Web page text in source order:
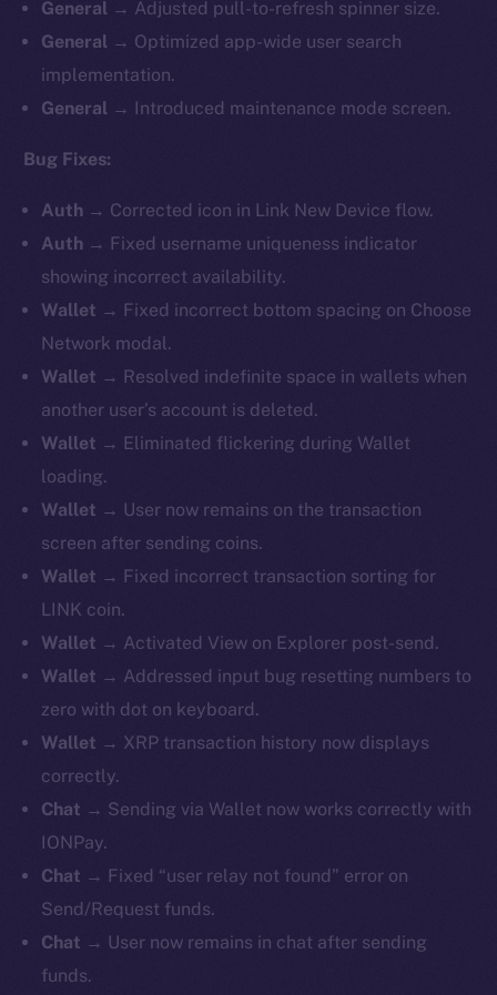
General → Adjusted pull-to-refresh spinner size.
General → Optimized app-wide user search
implementation.
General → Introduced maintenance mode screen.
Bug Fixes:
Auth → Corrected icon in Link New Device flow.
Auth → Fixed username uniqueness indicator
showing incorrect availability.
Wallet → Fixed incorrect bottom spacing on Choose
Network modal.
Wallet → Resolved indefinite space in wallets when
another user’s account is deleted.
Wallet → Eliminated flickering during Wallet
loading.
Wallet → User now remains on the transaction
screen after sending coins.
Wallet → Fixed incorrect transaction sorting for
LINK coin.
Wallet → Activated View on Explorer post-send.
Wallet → Addressed input bug resetting numbers to
zero with dot on keyboard.
Wallet → XRP transaction history now displays
correctly.
Chat → Sending via Wallet now works correctly with
IONPay.
Chat → Fixed “user relay not found” error on
Send/Request funds.
Chat → User now remains in chat after sending
funds.